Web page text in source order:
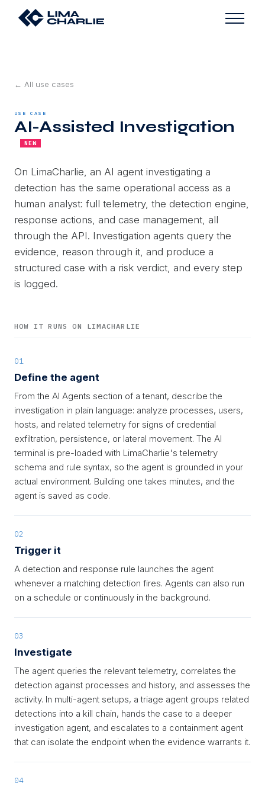
← All use cases
USE CASE
AI-Assisted Investigation
NEW
On LimaCharlie, an AI agent investigating a
detection has the same operational access as a
human analyst: full telemetry, the detection engine,
response actions, and case management, all
through the API. Investigation agents query the
evidence, reason through it, and produce a
structured case with a risk verdict, and every step
is logged.
HOW IT RUNS ON LIMACHARLIE
01
Define the agent
From the AI Agents section of a tenant, describe the
investigation in plain language: analyze processes, users,
hosts, and related telemetry for signs of credential
exfiltration, persistence, or lateral movement. The AI
terminal is pre-loaded with LimaCharlie's telemetry
schema and rule syntax, so the agent is grounded in your
actual environment. Building one takes minutes, and the
agent is saved as code.
02
Trigger it
A detection and response rule launches the agent
whenever a matching detection fires. Agents can also run
on a schedule or continuously in the background.
03
Investigate
The agent queries the relevant telemetry, correlates the
detection against processes and history, and assesses the
activity. In multi-agent setups, a triage agent groups related
detections into a kill chain, hands the case to a deeper
investigation agent, and escalates to a containment agent
that can isolate the endpoint when the evidence warrants it.
04